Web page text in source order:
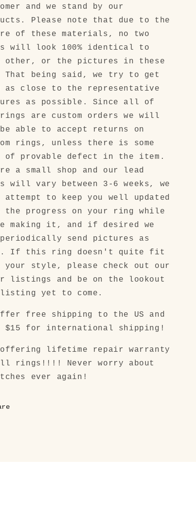
and we stand by our
Please note that due to the
of these materials, no two
will look 100% identical to
other, or the pictures in these
That being said, we try to get
as close to the representative
as possible. Since all of
are custom orders we will
able to accept returns on
rings, unless there is some
of provable defect in the item.
a small shop and our lead
will vary between 3-6 weeks, we
to keep you well updated
the progress on your ring while
making it, and if desired we
periodically send pictures as
If this ring doesn't quite fit
your style, please check out our
listings and be on the lookout
yet to come.
free shipping to the US and
$15 for international shipping!
offering lifetime repair warranty
rings!!!! Never worry about
ever again!